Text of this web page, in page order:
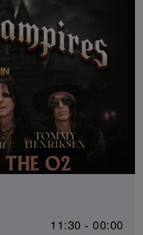
11:30 - 00:00